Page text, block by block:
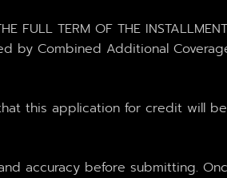
FULL TERM OF THE
Combined Additional Coverage.
that this application for credit
accuracy before submitting.